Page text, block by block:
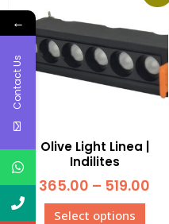
Olive Light Linea |
Indilites
365.00 – 519.00
Select options
←
Contact Us